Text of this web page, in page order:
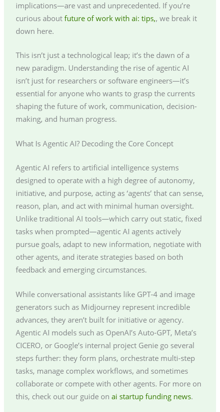
implications—are vast and unprecedented. If you’re
curious about future of work with ai: tips,, we break it
down here.
This isn’t just a technological leap; it’s the dawn of a
new paradigm. Understanding the rise of agentic AI
isn’t just for researchers or software engineers—it’s
essential for anyone who wants to grasp the currents
shaping the future of work, communication, decision-
making, and human progress.
What Is Agentic AI? Decoding the Core Concept
Agentic AI refers to artificial intelligence systems
designed to operate with a high degree of autonomy,
initiative, and purpose, acting as ‘agents’ that can sense,
reason, plan, and act with minimal human oversight.
Unlike traditional AI tools—which carry out static, fixed
tasks when prompted—agentic AI agents actively
pursue goals, adapt to new information, negotiate with
other agents, and iterate strategies based on both
feedback and emerging circumstances.
While conversational assistants like GPT-4 and image
generators such as Midjourney represent incredible
advances, they aren’t built for initiative or agency.
Agentic AI models such as OpenAI’s Auto-GPT, Meta’s
CICERO, or Google’s internal project Genie go several
steps further: they form plans, orchestrate multi-step
tasks, manage complex workflows, and sometimes
collaborate or compete with other agents. For more on
this, check out our guide on ai startup funding news.